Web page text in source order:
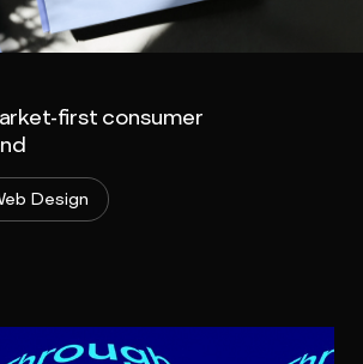
first consumer
Design